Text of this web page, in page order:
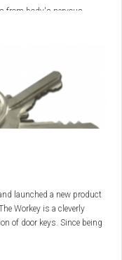
from body's nervous
launched a new product
Workey is a cleverly
of door keys. Since being